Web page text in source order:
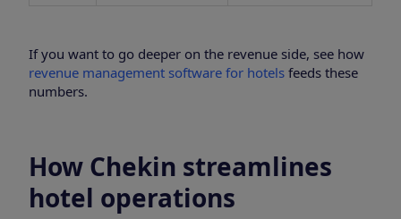
If you want to go deeper on the revenue side, see how
revenue management software for hotels feeds these
numbers.
How Chekin streamlines
hotel operations